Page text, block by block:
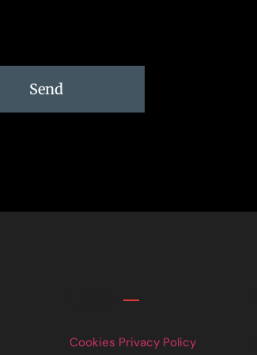
Send
Cookies Privacy Policy